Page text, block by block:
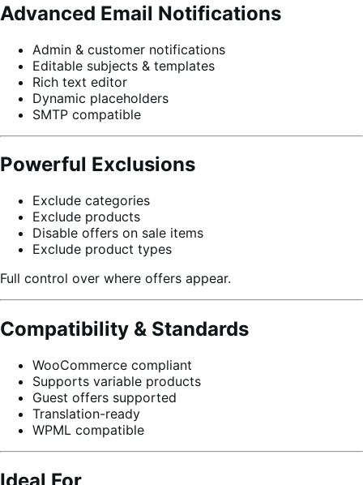
Advanced Email Notifications
Admin & customer notifications
Editable subjects & templates
Rich text editor
Dynamic placeholders
SMTP compatible
Powerful Exclusions
Exclude categories
Exclude products
Disable offers on sale items
Exclude product types
Full control over where offers appear.
Compatibility & Standards
WooCommerce compliant
Supports variable products
Guest offers supported
Translation-ready
WPML compatible